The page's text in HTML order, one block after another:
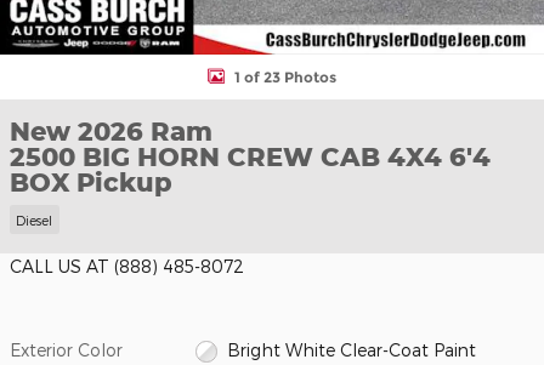
1 of 23 Photos
New 2026 Ram
2500 BIG HORN CREW CAB 4X4 6'4
BOX Pickup
Diesel
CALL US AT (888) 485-8072
Exterior Color Bright White Clear-Coat Paint